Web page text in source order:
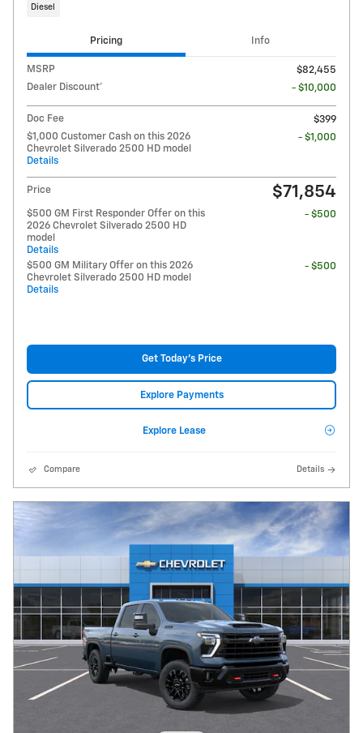
Diesel
Pricing Info
MSRP
$82,455
Dealer Discount*
- $10,000
Doc Fee
$399
$1,000 Customer Cash on this 2026
Chevrolet Silverado 2500 HD model
Details
- $1,000
Price $71,854
$500 GM First Responder Offer on this
2026 Chevrolet Silverado 2500 HD
model
Details
- $500
$500 GM Military Offer on this 2026
Chevrolet Silverado 2500 HD model
Details
- $500
Get Today's Price
Explore Payments
Explore Lease
Compare Details